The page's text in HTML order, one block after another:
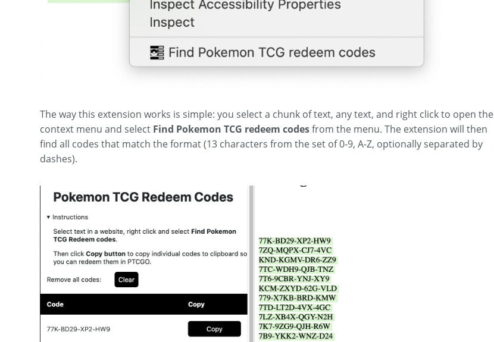
The way this extension works is simple: you select a chunk of text, any text, and right click to open the
context menu and select Find Pokemon TCG redeem codesfrom the menu. The extension will then
find all codes that match the format (13 characters from the set of 0-9, A-Z, optionally separated by
dashes).